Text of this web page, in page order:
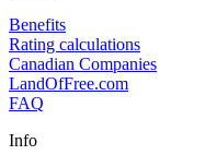
Benefits
Rating calculations
Canadian Companies
LandOfFree.com
FAQ
Info